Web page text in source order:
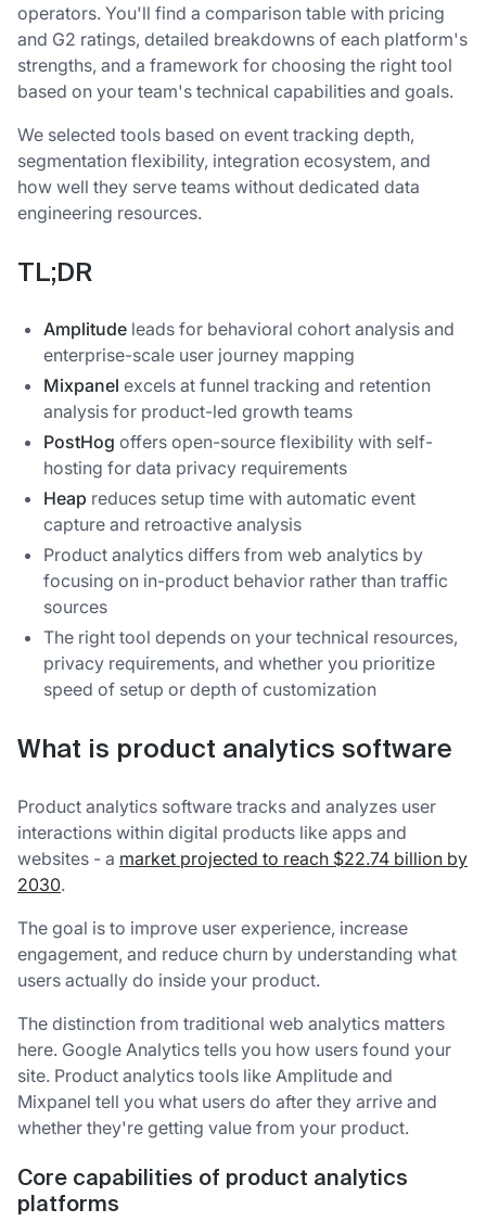
operators. You'll find a comparison table with pricing
and G2 ratings, detailed breakdowns of each platform's
strengths, and a framework for choosing the right tool
based on your team's technical capabilities and goals.
We selected tools based on event tracking depth,
segmentation flexibility, integration ecosystem, and
how well they serve teams without dedicated data
engineering resources.
TL;DR
Amplitude leads for behavioral cohort analysis and
enterprise-scale user journey mapping
Mixpanel excels at funnel tracking and retention
analysis for product-led growth teams
PostHog offers open-source flexibility with self-
hosting for data privacy requirements
Heap reduces setup time with automatic event
capture and retroactive analysis
Product analytics differs from web analytics by
focusing on in-product behavior rather than traffic
sources
The right tool depends on your technical resources,
privacy requirements, and whether you prioritize
speed of setup or depth of customization
What is product analytics software
Product analytics software tracks and analyzes user
interactions within digital products like apps and
websites - a market projected to reach $22.74 billion by
2030.
The goal is to improve user experience, increase
engagement, and reduce churn by understanding what
users actually do inside your product.
The distinction from traditional web analytics matters
here. Google Analytics tells you how users found your
site. Product analytics tools like Amplitude and
Mixpanel tell you what users do after they arrive and
whether they're getting value from your product.
Core capabilities of product analytics
platforms